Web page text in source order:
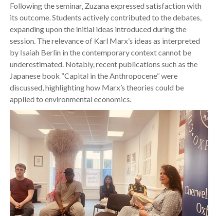
Following the seminar, Zuzana expressed satisfaction with
its outcome. Students actively contributed to the debates,
expanding upon the initial ideas introduced during the
session. The relevance of Karl Marx’s ideas as interpreted
by Isaiah Berlin in the contemporary context cannot be
underestimated. Notably, recent publications such as the
Japanese book “Capital in the Anthropocene” were
discussed, highlighting how Marx’s theories could be
applied to environmental economics.